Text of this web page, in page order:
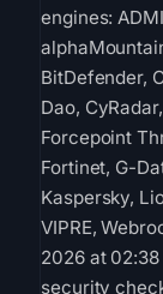
engines:
BitDefender,
Dao,
Forcepoint
Fortinet, G-
Kaspersky,
VIPRE,
2026 at 02:38
security